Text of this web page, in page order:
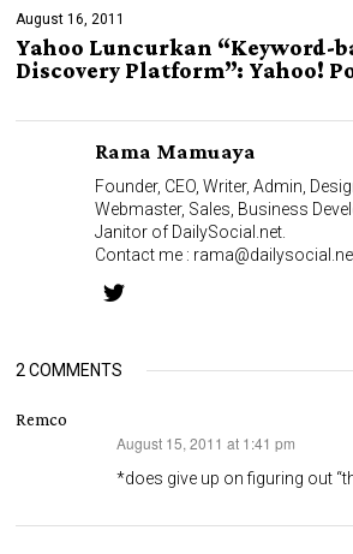
August 16, 2011
Yahoo Luncurkan “Keyword-
Discovery Platform”: Yahoo!
Rama Mamuaya
Founder, CEO, Writer, Admin,
Webmaster, Sales, Business
Janitor of DailySocial.net.
Contact me :
2 COMMENTS
Remco
August 15, 2011 at 1:41 pm
*does give up on figuring out